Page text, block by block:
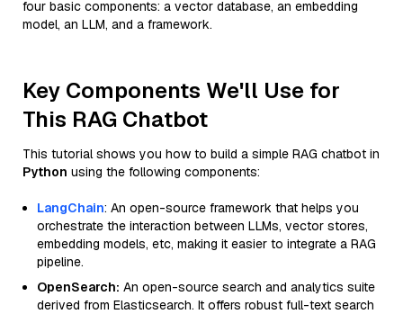
four basic components: a vector database, an embedding
model, an LLM, and a framework.
Key Components We'll Use for
This RAG Chatbot
This tutorial shows you how to build a simple RAG chatbot in
Python using the following components:
LangChain: An open-source framework that helps you
orchestrate the interaction between LLMs, vector stores,
embedding models, etc, making it easier to integrate a RAG
pipeline.
OpenSearch: An open-source search and analytics suite
derived from Elasticsearch. It offers robust full-text search